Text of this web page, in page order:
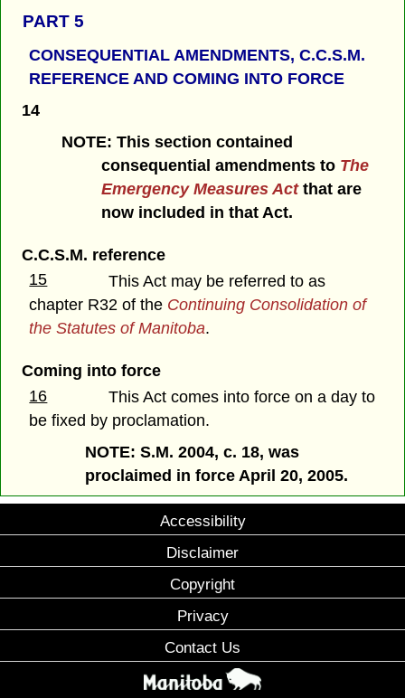
PART 5
CONSEQUENTIAL AMENDMENTS, C.C.S.M.
REFERENCE AND COMING INTO FORCE
14
NOTE: This section contained
consequential amendments to The
Emergency Measures Actthat are
now included in that Act.
C.C.S.M. reference
15
This Act may be referred to as
chapter R32 of the Continuing Consolidation of
the Statutes of Manitoba.
Coming into force
16
This Act comes into force on a day to
be fixed by proclamation.
NOTE: S.M. 2004, c. 18, was
proclaimed in force April 20, 2005.
Accessibility
Disclaimer
Copyright
Privacy
Contact Us